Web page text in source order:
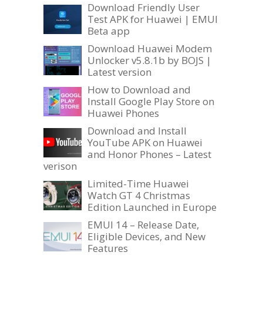
Download Friendly User
Test APK for Huawei | EMUI
Beta app
Download Huawei Modem
Unlocker v5.8.1b by BOJS |
Latest version
How to Download and
Install Google Play Store on
Huawei Phones
Download and Install
YouTube APK on Huawei
and Honor Phones – Latest
verison
Limited-Time Huawei
Watch GT 4 Christmas
Edition Launched in Europe
EMUI 14 – Release Date,
Eligible Devices, and New
Features